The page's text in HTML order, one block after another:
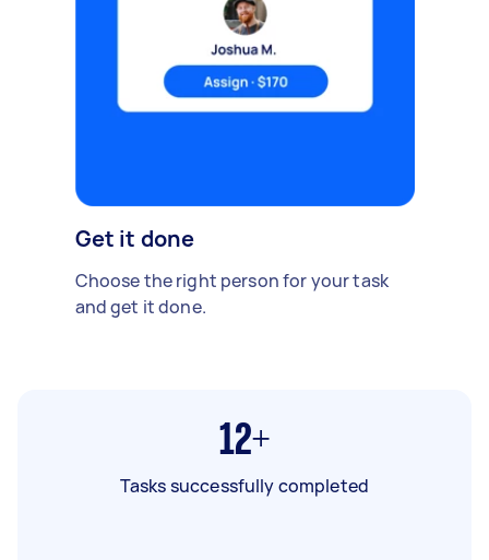
Get it done
Choose the right person for your task
and get it done.
12+
Tasks successfully completed